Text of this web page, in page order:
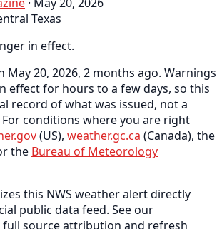
· May 20, 2026
Texas
in effect.
May 20, 2026, 2 months ago. Warnings
effect for hours to a few days, so this
record of what was issued, not a
conditions where you are right
(US), weather.gc.ca (Canada), the
the Bureau of Meteorology
this NWS weather alert directly
public data feed. See our
source attribution and refresh